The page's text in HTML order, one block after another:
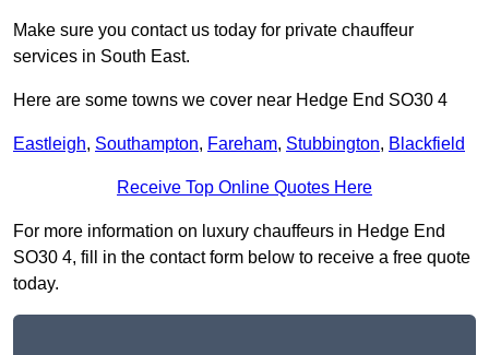
Make sure you contact us today for private chauffeur
services in South East.
Here are some towns we cover near Hedge End SO30 4
Eastleigh, Southampton, Fareham, Stubbington, Blackfield
Receive Top Online Quotes Here
For more information on luxury chauffeurs in Hedge End
SO30 4, fill in the contact form below to receive a free quote
today.